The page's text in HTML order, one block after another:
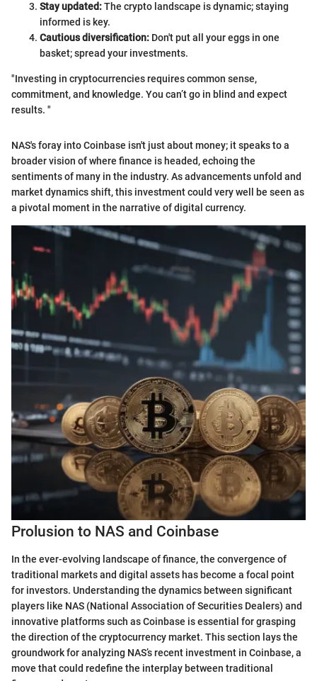
Stay updated:The crypto landscape is dynamic; staying
informed is key.
Cautious diversification: Don't put all your eggs in one
basket; spread your investments.
"Investing in cryptocurrencies requires common sense,
commitment, and knowledge. You can’t go in blind and expect
results. "
NAS's foray into Coinbase isn't just about money; it speaks to a
broader vision of where finance is headed, echoing the
sentiments of many in the industry. As advancements unfold and
market dynamics shift, this investment could very well be seen as
a pivotal moment in the narrative of digital currency.
Prolusion to NAS and Coinbase
In the ever-evolving landscape of finance, the convergence of
traditional markets and digital assets has become a focal point
for investors. Understanding the dynamics between significant
players like NAS (National Association of Securities Dealers) and
innovative platforms such as Coinbase is essential for grasping
the direction of the cryptocurrency market. This section lays the
groundwork for analyzing NAS’s recent investment in Coinbase, a
move that could redefine the interplay between traditional